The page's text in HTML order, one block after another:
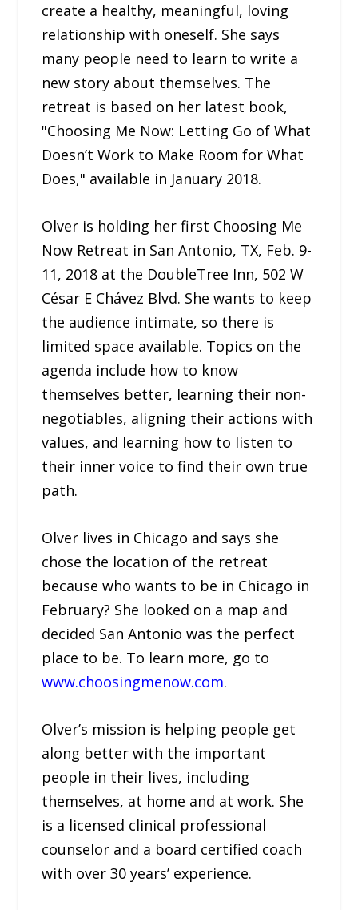
create a healthy, meaningful, loving
relationship with oneself. She says
many people need to learn to write a
new story about themselves. The
retreat is based on her latest book,
"Choosing Me Now: Letting Go of What
Doesn’t Work to Make Room for What
Does," available in January 2018.
Olver is holding her first Choosing Me
Now Retreat in San Antonio, TX, Feb. 9-
11, 2018 at the DoubleTree Inn, 502 W
César E Chávez Blvd. She wants to keep
the audience intimate, so there is
limited space available. Topics on the
agenda include how to know
themselves better, learning their non-
negotiables, aligning their actions with
values, and learning how to listen to
their inner voice to find their own true
path.
Olver lives in Chicago and says she
chose the location of the retreat
because who wants to be in Chicago in
February? She looked on a map and
decided San Antonio was the perfect
place to be. To learn more, go to
www.choosingmenow.com.
Olver’s mission is helping people get
along better with the important
people in their lives, including
themselves, at home and at work. She
is a licensed clinical professional
counselor and a board certified coach
with over 30 years’ experience.